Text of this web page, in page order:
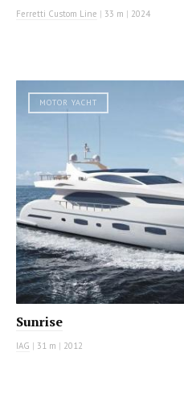
Ferretti Custom Line | 33 m | 2024
MOTOR YACHT
Sunrise
IAG | 31 m | 2012